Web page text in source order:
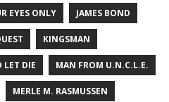
EYES ONLY JAMES BOND
KINGSMAN
LET DIE MAN FROM U.N.C.L.E.
MERLE M. RASMUSSEN